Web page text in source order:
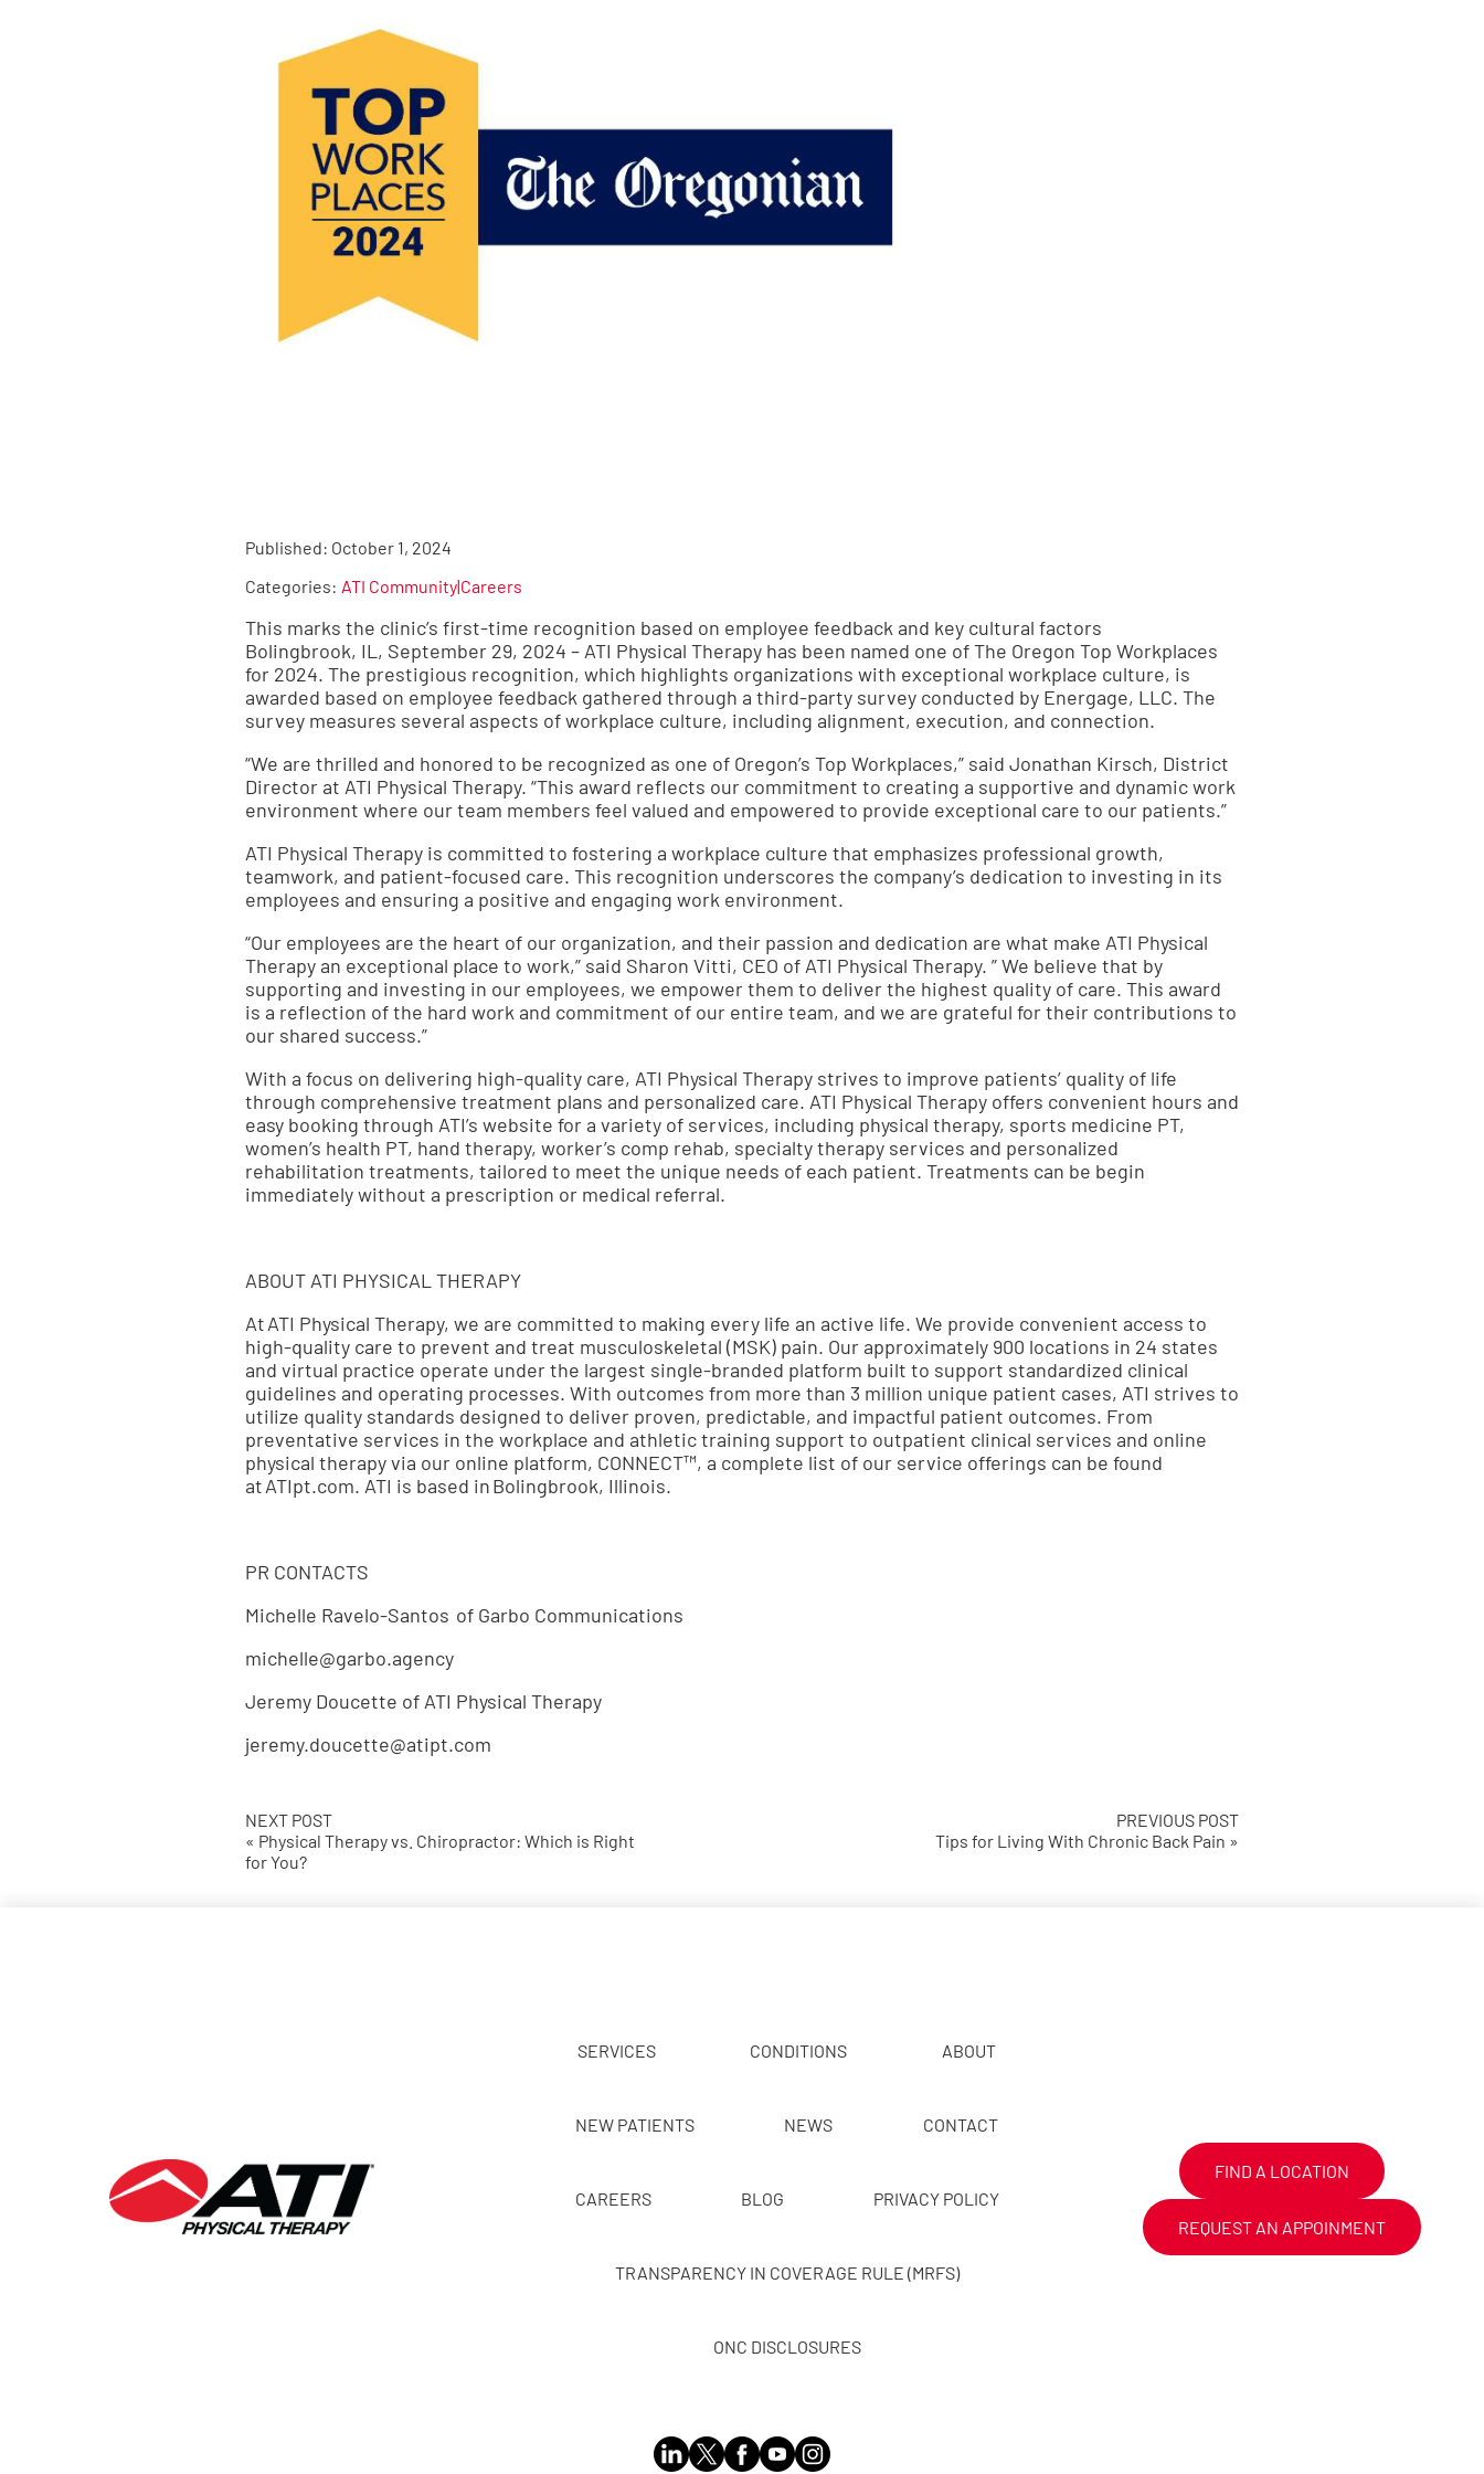
Published: October 1, 2024
Categories: ATI Community|Careers
This marks the clinic’s first-time recognition based on employee feedback and key cultural factors
Bolingbrook, IL, September 29, 2024 – ATI Physical Therapy has been named one of The Oregon Top Workplaces
for 2024. The prestigious recognition, which highlights organizations with exceptional workplace culture, is
awarded based on employee feedback gathered through a third-party survey conducted by Energage, LLC. The
survey measures several aspects of workplace culture, including alignment, execution, and connection.
“We are thrilled and honored to be recognized as one of Oregon’s Top Workplaces,” said Jonathan Kirsch, District
Director at ATI Physical Therapy. “This award reflects our commitment to creating a supportive and dynamic work
environment where our team members feel valued and empowered to provide exceptional care to our patients.”
ATI Physical Therapy is committed to fostering a workplace culture that emphasizes professional growth,
teamwork, and patient-focused care. This recognition underscores the company’s dedication to investing in its
employees and ensuring a positive and engaging work environment.
“Our employees are the heart of our organization, and their passion and dedication are what make ATI Physical
Therapy an exceptional place to work,” said Sharon Vitti, CEO of ATI Physical Therapy. ” We believe that by
supporting and investing in our employees, we empower them to deliver the highest quality of care. This award
is a reflection of the hard work and commitment of our entire team, and we are grateful for their contributions to
our shared success.”
With a focus on delivering high-quality care, ATI Physical Therapy strives to improve patients’ quality of life
through comprehensive treatment plans and personalized care. ATI Physical Therapy offers convenient hours and
easy booking through ATI’s website for a variety of services, including physical therapy, sports medicine PT,
women’s health PT, hand therapy, worker’s comp rehab, specialty therapy services and personalized
rehabilitation treatments, tailored to meet the unique needs of each patient. Treatments can be begin
immediately without a prescription or medical referral.
ABOUT ATI PHYSICAL THERAPY
At ATI Physical Therapy, we are committed to making every life an active life. We provide convenient access to
high-quality care to prevent and treat musculoskeletal (MSK) pain. Our approximately 900 locations in 24 states
and virtual practice operate under the largest single-branded platform built to support standardized clinical
guidelines and operating processes. With outcomes from more than 3 million unique patient cases, ATI strives to
utilize quality standards designed to deliver proven, predictable, and impactful patient outcomes. From
preventative services in the workplace and athletic training support to outpatient clinical services and online
physical therapy via our online platform, CONNECT™, a complete list of our service offerings can be found
at ATIpt.com. ATI is based in Bolingbrook, Illinois.
PR CONTACTS
Michelle Ravelo-Santos of Garbo Communications
michelle@garbo.agency
Jeremy Doucette of ATI Physical Therapy
jeremy.doucette@atipt.com
NEXT POST
« Physical Therapy vs. Chiropractor: Which is Right
for You?
PREVIOUS POST
Tips for Living With Chronic Back Pain »
SERVICES CONDITIONS ABOUT
NEW PATIENTS NEWS CONTACT
CAREERS BLOG PRIVACY POLICY
TRANSPARENCY IN COVERAGE RULE (MRFS)
ONC DISCLOSURES
FIND A LOCATION
REQUEST AN APPOINMENT